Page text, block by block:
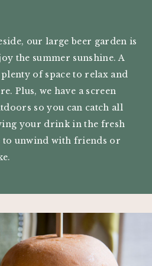
our large beer garden is
the summer sunshine. A
of space to relax and
Plus, we have a screen
so you can catch all
your drink in the fresh
to unwind with friends or